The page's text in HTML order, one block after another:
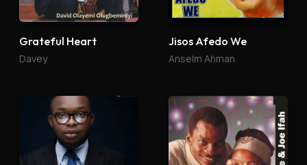
Grateful Heart
Davey
Jisos Afedo We
Anselm Ahman